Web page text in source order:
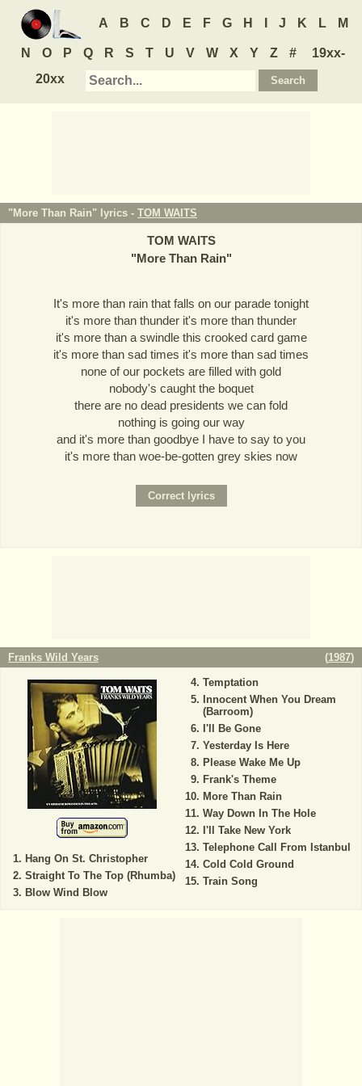
A B C D E F G H J K L M
N O P Q R S T U V W X Y Z #
19xx-
20xx
"More Than Rain" lyrics - TOM WAITS
TOM WAITS
"More Than Rain"
It's more than rain that falls on our parade tonight
it's more than thunder it's more than thunder
it's more than a swindle this crooked card game
it's more than sad times it's more than sad times
none of our pockets are filled with gold
nobody's caught the boquet
there are no dead presidents we can fold
nothing is going our way
and it's more than goodbye I have to say to you
it's more than woe-be-gotten grey skies now
Franks Wild Years (1987)
Hang On St. Christopher
Straight To The Top (Rhumba)
Blow Wind Blow
Temptation
Innocent When You Dream
(Barroom)
I'll Be Gone
Yesterday Is Here
Please Wake Me Up
Frank's Theme
More Than Rain
Way Down In The Hole
I'll Take New York
Telephone Call From Istanbul
Cold Cold Ground
Train Song